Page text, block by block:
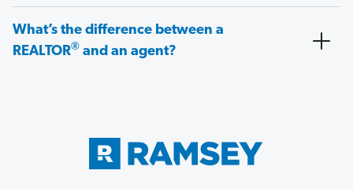
What’s the difference between a
REALTOR® and an agent?